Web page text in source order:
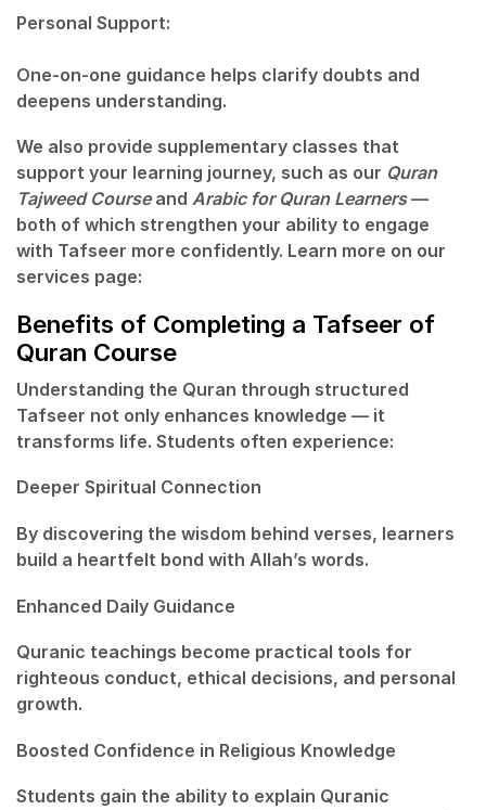
Personal Support:
One-on-one guidance helps clarify doubts and
deepens understanding.
We also provide supplementary classes that
support your learning journey, such as our Quran
Tajweed Courseand Arabic for Quran Learners—
both of which strengthen your ability to engage
with Tafseer more confidently. Learn more on our
services page:
Benefits of Completing a Tafseer of
Quran Course
Understanding the Quran through structured
Tafseer not only enhances knowledge — it
transforms life. Students often experience:
Deeper Spiritual Connection
By discovering the wisdom behind verses, learners
build a heartfelt bond with Allah’s words.
Enhanced Daily Guidance
Quranic teachings become practical tools for
righteous conduct, ethical decisions, and personal
growth.
Boosted Confidence in Religious Knowledge
Students gain the ability to explain Quranic